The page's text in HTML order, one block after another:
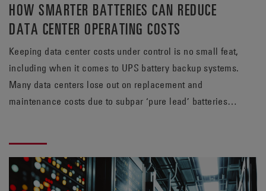
HOW SMARTER BATTERIES CAN REDUCE
DATA CENTER OPERATING COSTS
Keeping data center costs under control is no small feat,
including when it comes to UPS battery backup systems.
Many data centers lose out on replacement and
maintenance costs due to subpar ‘pure lead’ batteries.